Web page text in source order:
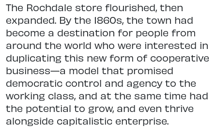
The Rochdale store flourished, then
expanded. By the 1860s, the town had
become a destination for people from
around the world who were interested in
duplicating this new form of cooperative
business—a model that promised
democratic control and agency to the
working class, and at the same time had
the potential to grow, and even thrive
alongside capitalistic enterprise.